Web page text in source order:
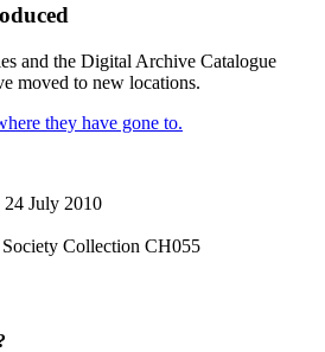
and the Digital Archive Catalogue
moved to new locations.
they have gone to.
Collection CH055